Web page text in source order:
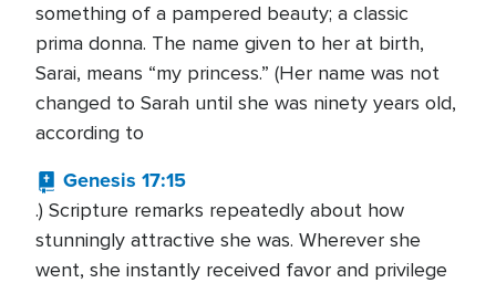
something of a pampered beauty; a classic
prima donna. The name given to her at birth,
Sarai, means “my princess.” (Her name was not
changed to Sarah until she was ninety years old,
according to
Genesis 17:15
.) Scripture remarks repeatedly about how
stunningly attractive she was. Wherever she
went, she instantly received favor and privilege